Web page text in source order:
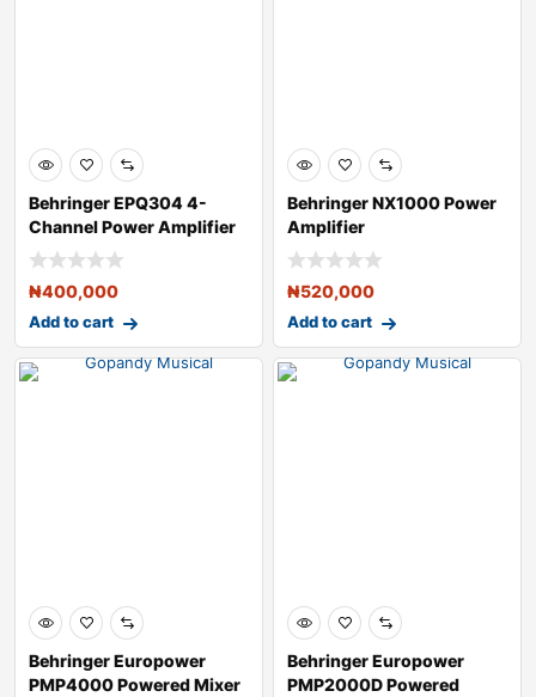
Behringer EPQ304 4-
Channel Power Amplifier
₦400,000
Add to cart
Behringer NX1000 Power
Amplifier
₦520,000
Add to cart
Behringer Europower
PMP4000 Powered Mixer
Behringer Europower
PMP2000D Powered